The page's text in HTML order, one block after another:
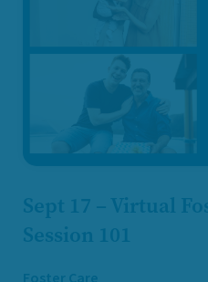
Sept 17 – Virtual
Session 101